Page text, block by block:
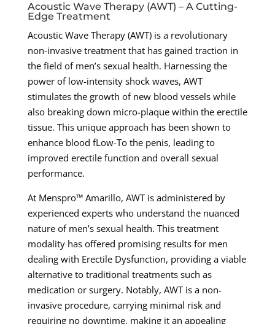
Acoustic Wave Therapy (AWT) – A Cutting-
Edge Treatment
Acoustic Wave Therapy (AWT) is a revolutionary
non-invasive treatment that has gained traction in
the field of men’s sexual health. Harnessing the
power of low-intensity shock waves, AWT
stimulates the growth of new blood vessels while
also breaking down micro-plaque within the erectile
tissue. This unique approach has been shown to
enhance blood fLow-To the penis, leading to
improved erectile function and overall sexual
performance.
At Menspro™ Amarillo, AWT is administered by
experienced experts who understand the nuanced
nature of men’s sexual health. This treatment
modality has offered promising results for men
dealing with Erectile Dysfunction, providing a viable
alternative to traditional treatments such as
medication or surgery. Notably, AWT is a non-
invasive procedure, carrying minimal risk and
requiring no downtime, making it an appealing